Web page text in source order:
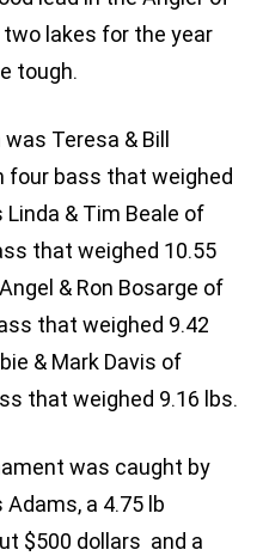
lakes for the year
tough.
Teresa & Bill
four bass that weighed
Linda & Tim Beale of
that weighed 10.55
& Ron Bosarge of
that weighed 9.42
& Mark Davis of
that weighed 9.16 lbs.
was caught by
a 4.75 lb
$500 dollars and a